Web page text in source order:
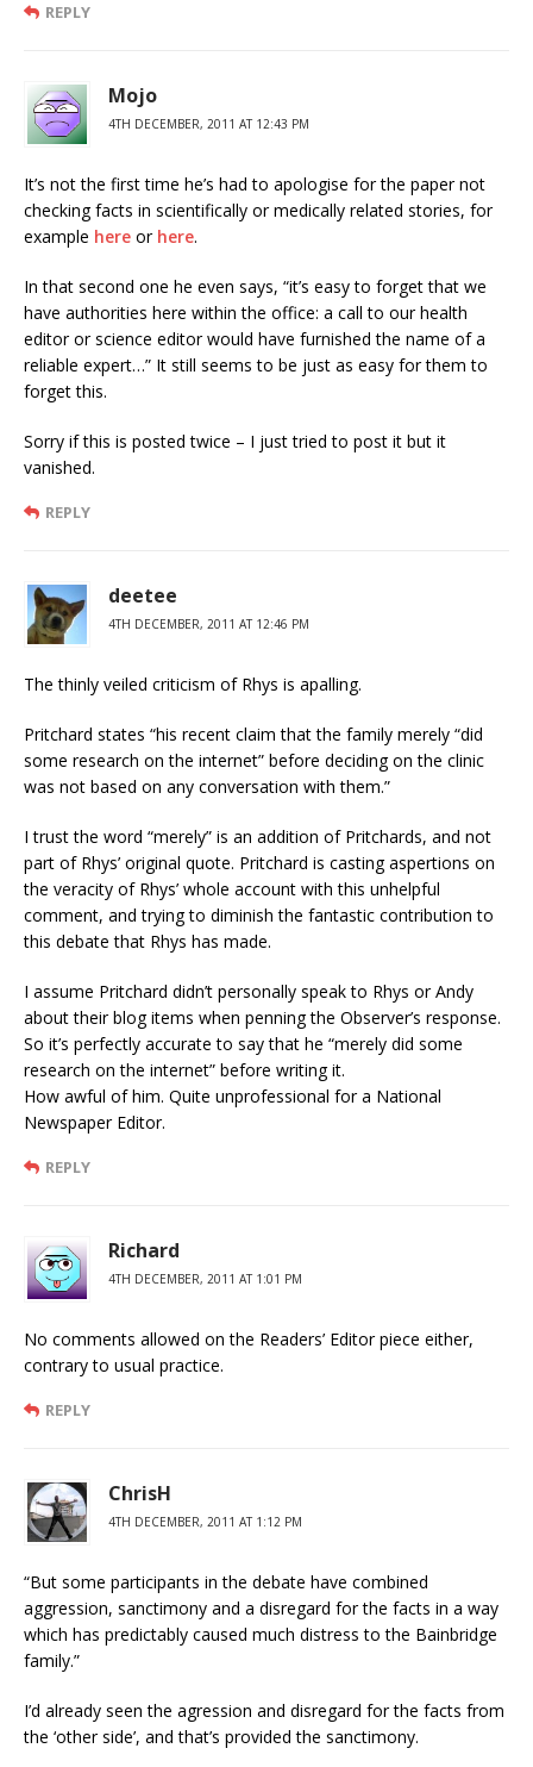
REPLY
Mojo
4TH DECEMBER, 2011 AT 12:43 PM
It’s not the first time he’s had to apologise for the paper not
checking facts in scientifically or medically related stories, for
example here or here.
In that second one he even says, “it’s easy to forget that we
have authorities here within the office: a call to our health
editor or science editor would have furnished the name of a
reliable expert…” It still seems to be just as easy for them to
forget this.
Sorry if this is posted twice – I just tried to post it but it
vanished.
REPLY
deetee
4TH DECEMBER, 2011 AT 12:46 PM
The thinly veiled criticism of Rhys is apalling.
Pritchard states “his recent claim that the family merely “did
some research on the internet” before deciding on the clinic
was not based on any conversation with them.”
I trust the word “merely” is an addition of Pritchards, and not
part of Rhys’ original quote. Pritchard is casting aspertions on
the veracity of Rhys’ whole account with this unhelpful
comment, and trying to diminish the fantastic contribution to
this debate that Rhys has made.
I assume Pritchard didn’t personally speak to Rhys or Andy
about their blog items when penning the Observer’s response.
So it’s perfectly accurate to say that he “merely did some
research on the internet” before writing it.
How awful of him. Quite unprofessional for a National
Newspaper Editor.
REPLY
Richard
4TH DECEMBER, 2011 AT 1:01 PM
No comments allowed on the Readers’ Editor piece either,
contrary to usual practice.
REPLY
ChrisH
4TH DECEMBER, 2011 AT 1:12 PM
“But some participants in the debate have combined
aggression, sanctimony and a disregard for the facts in a way
which has predictably caused much distress to the Bainbridge
family.”
I’d already seen the agression and disregard for the facts from
the ‘other side’, and that’s provided the sanctimony.